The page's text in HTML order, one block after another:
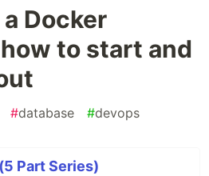
Docker
to start and
#database #devops
Part Series)